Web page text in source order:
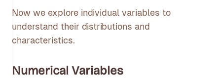
Now we explore individual variables to
understand their distributions and
characteristics.
Numerical Variables